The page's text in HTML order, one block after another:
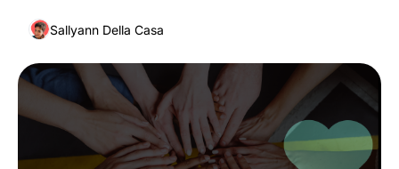
Sallyann Della Casa